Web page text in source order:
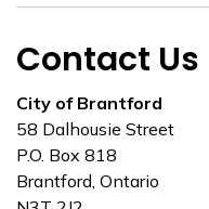
Contact Us
City of Brantford
58 Dalhousie Street
P.O. Box 818
Brantford, Ontario